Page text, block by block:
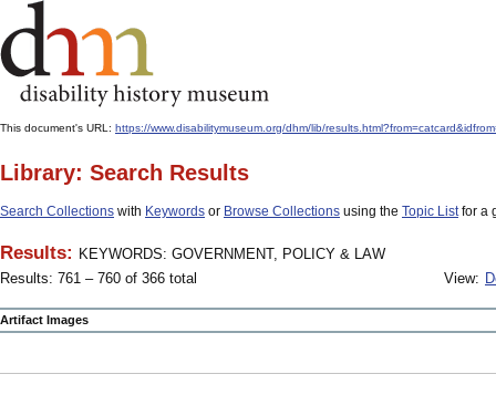
This document's URL: https://www.disabilitymuseum.org/dhm/lib/
Library: Search Results
Search Collections with Keywords or Browse Collections using the Topic Listfor a
Results: KEYWORDS: GOVERNMENT, POLICY & LAW
Results: 761 – 760 of 366 total
View:
Artifact Images